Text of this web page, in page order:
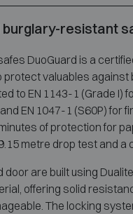
burglary-resistant
DuoGuard is a
protect valuables against
to EN 1143-1 (Grade I)
EN 1047-1 (S60P) for
of protection for
metre drop test and a
door are built using
offering solid
The locking